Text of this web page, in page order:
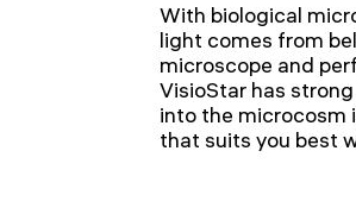
With biological
light comes from
microscope and
VisioStar has
into the microcosm
that suits you best